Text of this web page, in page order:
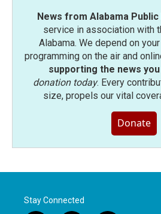
News from Alabama Public
service in association with
Alabama. We depend on
programming on the air and
supporting the news
donation today. Every
size, propels our vital
Donate
Stay Connected